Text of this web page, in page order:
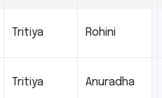
Tritiya Rohini
Tritiya Anuradha